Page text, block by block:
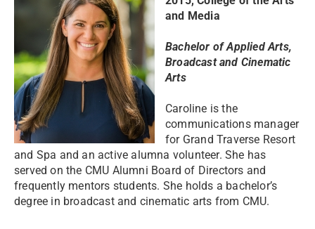
and Media
Bachelor of Applied Arts,
Broadcast and Cinematic
Arts
Caroline is the
communications manager
for Grand Traverse Resort
and Spa and an active alumna volunteer. She has
served on the CMU Alumni Board of Directors and
frequently mentors students. She holds a bachelor’s
degree in broadcast and cinematic arts from CMU.